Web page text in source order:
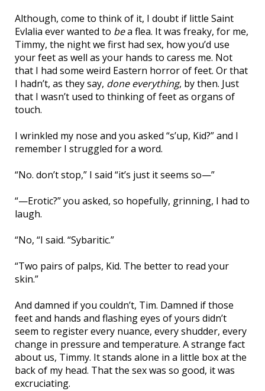
Although, come to think of it, I doubt if little Saint
Evlalia ever wanted to bea flea. It was freaky, for me,
Timmy, the night we first had sex, how you’d use
your feet as well as your hands to caress me. Not
that I had some weird Eastern horror of feet. Or that
I hadn’t, as they say, done everything, by then. Just
that I wasn’t used to thinking of feet as organs of
touch.
I wrinkled my nose and you asked “s’up, Kid?” and I
remember I struggled for a word.
“No. don’t stop,” I said “it’s just it seems so—”
“—Erotic?” you asked, so hopefully, grinning, I had to
laugh.
“No, “I said. “Sybaritic.”
“Two pairs of palps, Kid. The better to read your
skin.”
And damned if you couldn’t, Tim. Damned if those
feet and hands and flashing eyes of yours didn’t
seem to register every nuance, every shudder, every
change in pressure and temperature. A strange fact
about us, Timmy. It stands alone in a little box at the
back of my head. That the sex was so good, it was
excruciating.